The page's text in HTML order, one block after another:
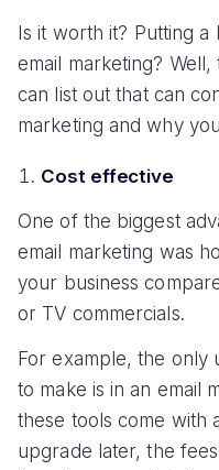
Is it worth it? Putting
email marketing?
can list out that can
marketing and why
Cost effective
One of the biggest
email marketing was
your business
or TV commercials.
For example, the only
to make is in an email
these tools come with
upgrade later, the